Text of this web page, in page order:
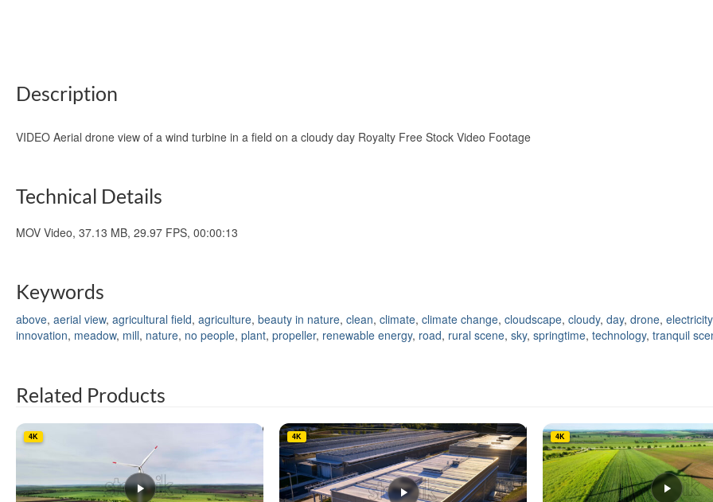
Description
VIDEO Aerial drone view of a wind turbine in a field on a cloudy day Royalty Free Stock Video Footage
Technical Details
MOV Video, 37.13 MB, 29.97 FPS, 00:00:13
Keywords
above, aerial view, agricultural field, agriculture, beauty in nature, clean, climate, climate change, cloudscape, cloudy, day, drone, electricity
innovation, meadow, mill, nature, no people, plant, propeller, renewable energy, road, rural scene, sky, springtime, technology, tranquil
Related Products
4K 4K 4K